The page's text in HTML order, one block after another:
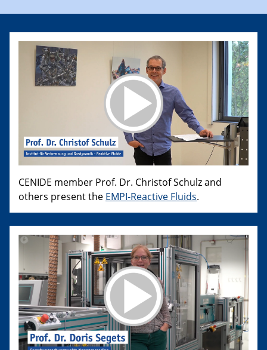
CENIDE member Prof. Dr. Christof Schulz and
others present the EMPI-Reactive Fluids.